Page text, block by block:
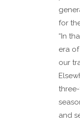
for
“In
era
our
and